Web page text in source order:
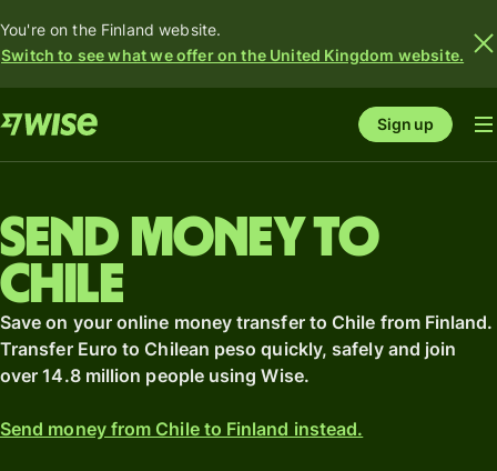
You're on the Finland website.
Switch to see what we offer on the United Kingdom website.
Sign up
Send money to
Chile
Save on your online money transfer to Chile from Finland.
Transfer Euro to Chilean peso quickly, safely and join
over 14.8 million people using Wise.
Send money from Chile to Finland instead.